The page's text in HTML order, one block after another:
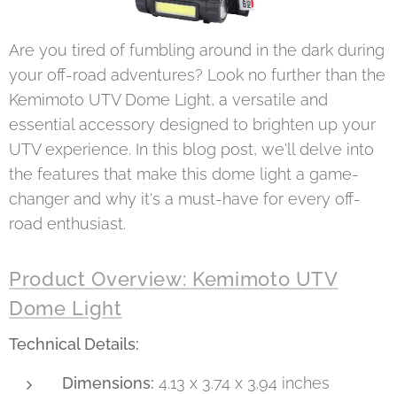
Are you tired of fumbling around in the dark during
your off-road adventures? Look no further than the
Kemimoto UTV Dome Light, a versatile and
essential accessory designed to brighten up your
UTV experience. In this blog post, we'll delve into
the features that make this dome light a game-
changer and why it's a must-have for every off-
road enthusiast.
Product Overview: Kemimoto UTV
Dome Light
Technical Details:
Dimensions: 4.13 x 3.74 x 3.94 inches